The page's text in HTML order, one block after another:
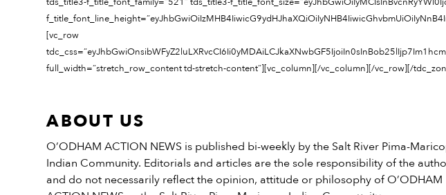
[vc_row
full_width=”stretch_row_content td-stretch-content”][vc_column][/vc_column][/vc_row][/
ABOUT US
O’ODHAM ACTION NEWS is published bi-weekly by the Salt River Pima-
Indian Community. Editorials and articles are the sole responsibility of the
and do not necessarily reflect the opinion, attitude or philosophy of O’ODHAM